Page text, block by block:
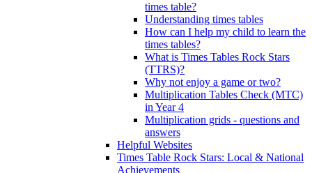
times table?
Understanding times tables
How can I help my child to learn the
times tables?
What is Times Tables Rock Stars
(TTRS)?
Why not enjoy a game or two?
Multiplication Tables Check (MTC)
in Year 4
Multiplication grids - questions and
answers
Helpful Websites
Times Table Rock Stars: Local & National
Achievements